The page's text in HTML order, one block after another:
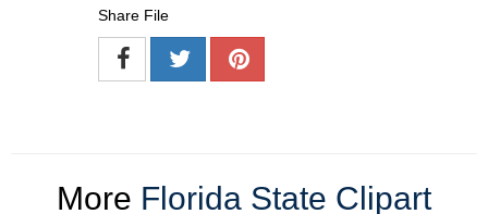
Share File
More Florida State Clipart